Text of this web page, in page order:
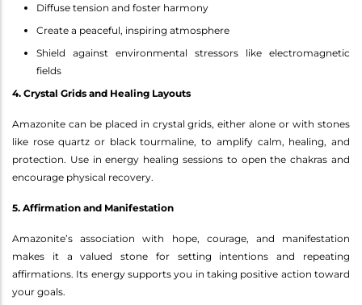
Diffuse tension and foster harmony
Create a peaceful, inspiring atmosphere
Shield against environmental stressors like electromagnetic
fields
4. Crystal Grids and Healing Layouts
Amazonite can be placed in crystal grids, either alone or with stones
like rose quartz or black tourmaline, to amplify calm, healing, and
protection. Use in energy healing sessions to open the chakras and
encourage physical recovery.
5. Affirmation and Manifestation
Amazonite’s association with hope, courage, and manifestation
makes it a valued stone for setting intentions and repeating
affirmations. Its energy supports you in taking positive action toward
your goals.